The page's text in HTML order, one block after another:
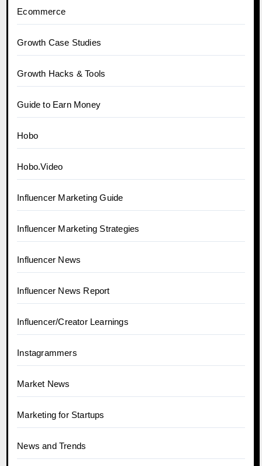
Ecommerce
Growth Case Studies
Growth Hacks & Tools
Guide to Earn Money
Hobo
Hobo.Video
Influencer Marketing Guide
Influencer Marketing Strategies
Influencer News
Influencer News Report
Influencer/Creator Learnings
Instagrammers
Market News
Marketing for Startups
News and Trends